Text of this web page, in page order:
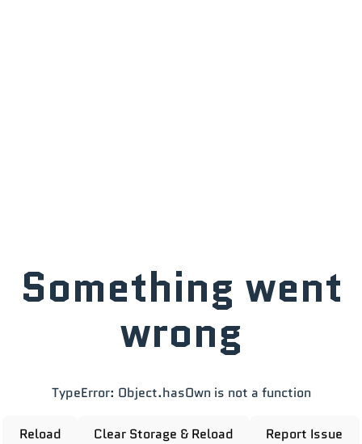
Something went
wrong
TypeError: Object.hasOwn is not a function
Reload Clear Storage & Reload
Report Issue